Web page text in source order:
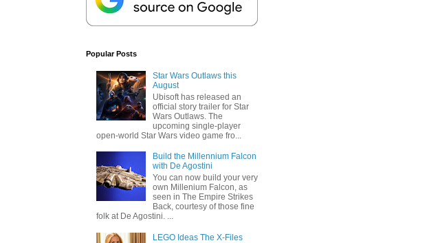
Popular Posts
Star Wars Outlaws this
August
Ubisoft has released an
official story trailer for Star
Wars Outlaws. The
upcoming single-player
open-world Star Wars video game fro...
Build the Millennium Falcon
with De Agostini
You can now build your very
own Millenium Falcon, as
seen in The Empire Strikes
Back, courtesy of those fine
folk at De Agostini. ...
LEGO Ideas The X-Files